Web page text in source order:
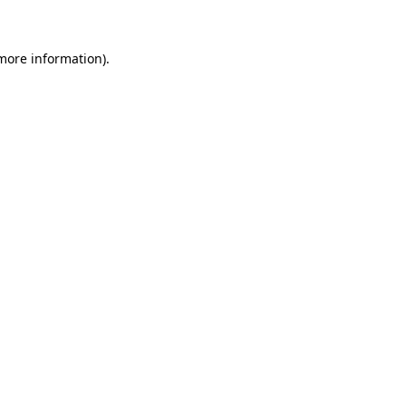
information).